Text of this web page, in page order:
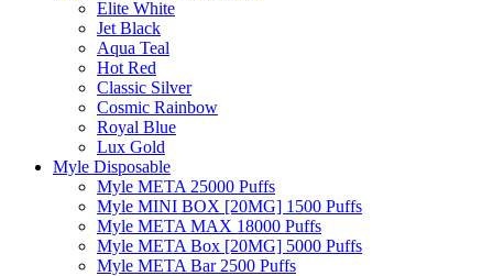
Elite White
Jet Black
Aqua Teal
Hot Red
Classic Silver
Cosmic Rainbow
Royal Blue
Lux Gold
Myle Disposable
Myle META 25000 Puffs
Myle MINI BOX [20MG] 1500 Puffs
Myle META MAX 18000 Puffs
Myle META Box [20MG] 5000 Puffs
Myle META Bar 2500 Puffs